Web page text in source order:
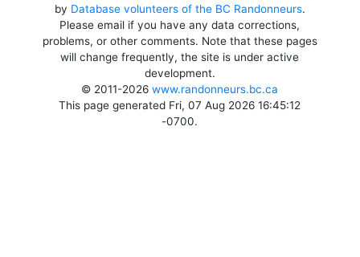
by Database volunteers of the BC Randonneurs.
Please email if you have any data corrections,
problems, or other comments. Note that these pages
will change frequently, the site is under active
development.
© 2011-2026www.randonneurs.bc.ca
This page generated Fri, 07 Aug 2026 16:45:12
-0700.